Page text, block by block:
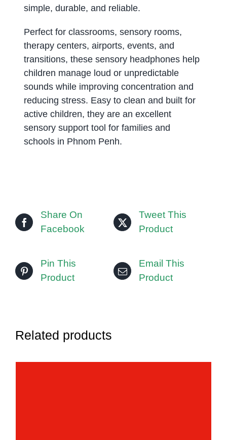
simple, durable, and reliable.
Perfect for classrooms, sensory rooms,
therapy centers, airports, events, and
transitions, these sensory headphones help
children manage loud or unpredictable
sounds while improving concentration and
reducing stress. Easy to clean and built for
active children, they are an excellent
sensory support tool for families and
schools in Phnom Penh.
Share On
Facebook
Tweet This
Product
Pin This
Product
Email This
Product
Related products